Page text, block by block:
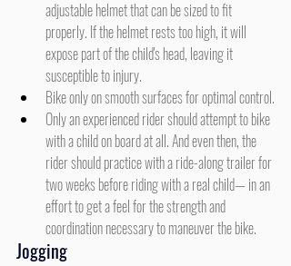
adjustable helmet that can be sized to fit
properly. If the helmet rests too high, it will
expose part of the child's head, leaving it
susceptible to injury.
Bike only on smooth surfaces for optimal control.
Only an experienced rider should attempt to bike
with a child on board at all. And even then, the
rider should practice with a ride-along trailer for
two weeks before riding with a real child— in an
effort to get a feel for the strength and
coordination necessary to maneuver the bike.
Jogging